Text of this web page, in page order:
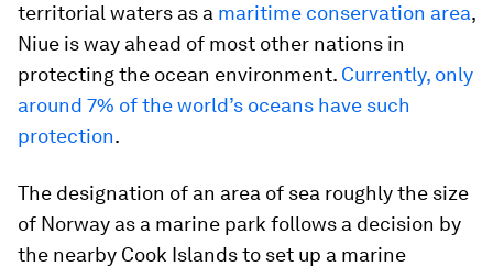
territorial waters as a maritime conservation area,
Niue is way ahead of most other nations in
protecting the ocean environment. Currently, only
around 7% of the world’s oceans have such
protection.
The designation of an area of sea roughly the size
of Norway as a marine park follows a decision by
the nearby Cook Islands to set up a marine